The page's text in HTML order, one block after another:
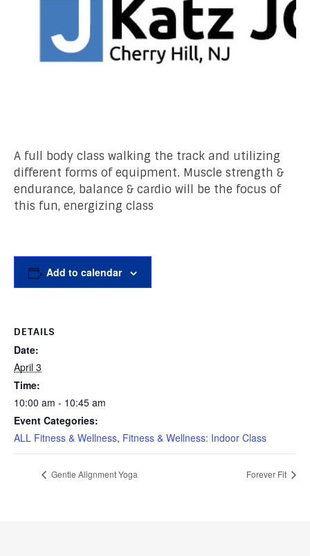
A full body class walking the track and utilizing
different forms of equipment. Muscle strength &
endurance, balance & cardio will be the focus of
this fun, energizing class
Add to calendar
DETAILS
Date:
April 3
Time:
10:00 am - 10:45 am
Event Categories:
ALL Fitness & Wellness, Fitness & Wellness: Indoor Class
Gentle Alignment Yoga Forever Fit